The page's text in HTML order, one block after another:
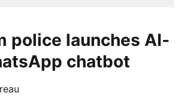
police launches AI-
chatbot